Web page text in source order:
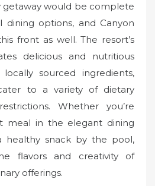
getaway would be complete
dining options, and Canyon
front as well. The resort’s
delicious and nutritious
sourced ingredients,
to a variety of dietary
Whether you’re
meal in the elegant dining
healthy snack by the pool,
flavors and creativity of
offerings.